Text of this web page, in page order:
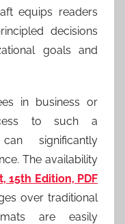
equips readers
decisions
goals and
in business or
to such a
significantly
The availability
15th Edition, PDF
over traditional
are easily